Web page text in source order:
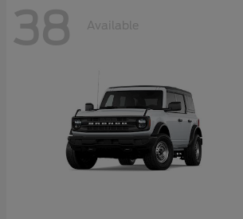
38 Available